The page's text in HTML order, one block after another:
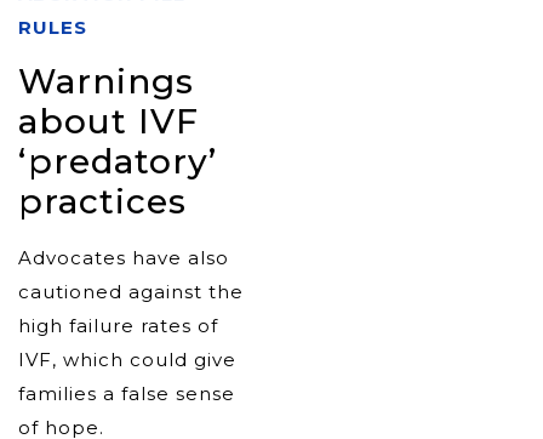
RULES
Warnings
about IVF
‘predatory’
practices
Advocates have also
cautioned against the
high failure rates of
IVF, which could give
families a false sense
of hope.